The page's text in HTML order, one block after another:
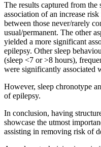
The results captured from
association of an increase
between those never/rarely
usual/permanent. The other
yielded a more significant
epilepsy. Other sleep
(sleep <7 or >8 hours),
were significantly associated
However, sleep chronotype
of epilepsy.
In conclusion, having
showcase the utmost
assisting in removing risk of